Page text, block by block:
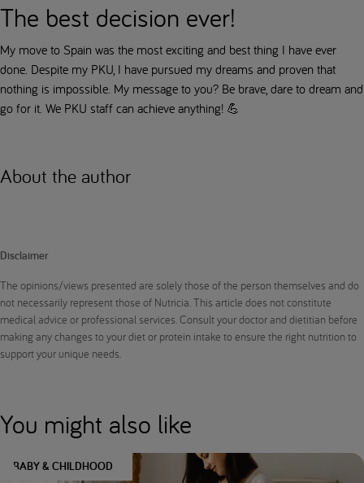
The best decision ever!
My move to Spain was the most exciting and best thing I have ever
done. Despite my PKU, I have pursued my dreams and proven that
nothing is impossible. My message to you? Be brave, dare to dream and
go for it. We PKU staff can achieve anything! 💪
About the author
Disclaimer
The opinions/views presented are solely those of the person themselves and do
not necessarily represent those of Nutricia. This article does not constitute
medical advice or professional services. Consult your doctor and dietitian before
making any changes to your diet or protein intake to ensure the right nutrition to
support your unique needs.
You might also like
BABY & CHILDHOOD